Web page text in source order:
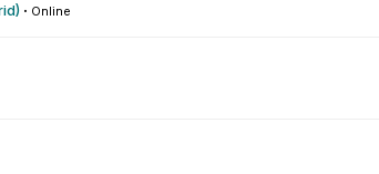
· Online